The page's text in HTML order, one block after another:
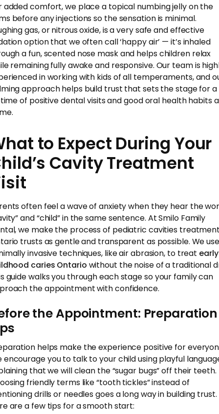
added comfort, we place a topical numbing jelly on the
before any injections so the sensation is minimal.
gas, or nitrous oxide, is a very safe and effective
option that we often call ‘happy air’ — it’s inhaled
a fun, scented nose mask and helps children relax
remaining fully awake and responsive. Our team is
in working with kids of all temperaments, and
approach helps build trust that sets the stage for a
of positive dental visits and good oral health habits
to Expect During Your
Cavity Treatment
often feel a wave of anxiety when they hear the
and “child” in the same sentence. At Smilo Family
we make the process of pediatric cavities
trusts as gentle and transparent as possible. We use
invasive techniques, like air abrasion, to treat early
caries Ontario without the noise of a traditional
guide walks you through each stage so your family can
the appointment with confidence.
the Appointment: Preparation
helps make the experience positive for
encourage you to talk to your child using playful
that we will clean the “sugar bugs” off their teeth.
friendly terms like “tooth tickles” instead of
drills or needles goes a long way in building trust.
are a few tips for a smooth start: